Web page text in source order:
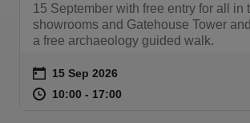
15 September with free entry for all in
showrooms and Gatehouse Tower
a free archaeology guided walk.
Event summary
on 15 Sep 2026
at 10:00 to 17:00
10:00 - 17:00